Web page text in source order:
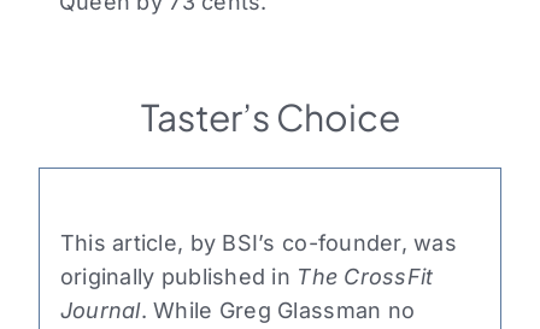
Taster’s Choice
This article, by BSI’s co-founder, was
originally published in The CrossFit
Journal. While Greg Glassman no